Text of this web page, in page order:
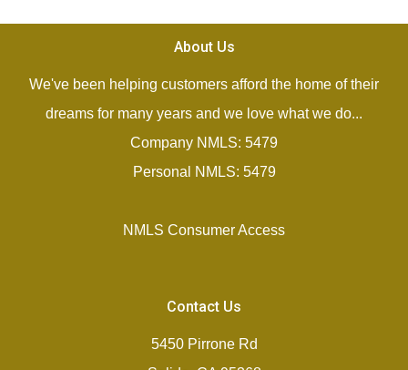
About Us
We've been helping customers afford the home of their
dreams for many years and we love what we do...
Company NMLS: 5479
Personal NMLS: 5479
NMLS Consumer Access
Contact Us
5450 Pirrone Rd